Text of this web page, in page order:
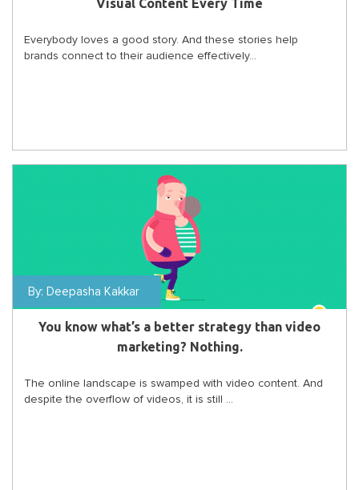
Visual Content Every Time
Everybody loves a good story. And these stories help
brands connect to their audience effectively...
By: Deepasha Kakkar
You know what’s a better strategy than video
marketing? Nothing.
The online landscape is swamped with video content. And
despite the overflow of videos, it is still ...